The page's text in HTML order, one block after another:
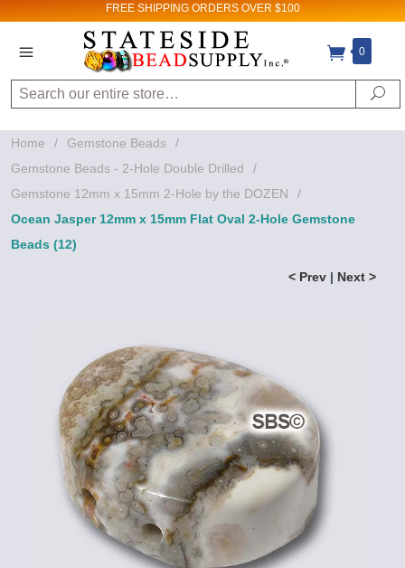
FREE SHIPPING ORDERS OVER $100
0
Search
Home / Gemstone Beads
/
Gemstone Beads - 2-Hole Double Drilled
/
Gemstone 12mm x 15mm 2-Hole by the DOZEN
/
Ocean Jasper 12mm x 15mm Flat Oval 2-Hole Gemstone
Beads (12)
< Prev | Next >
Sign up for Sales
and New Product
updates!
Email
https://www.statesidebeadsupply.com. You can revoke
Sign up!